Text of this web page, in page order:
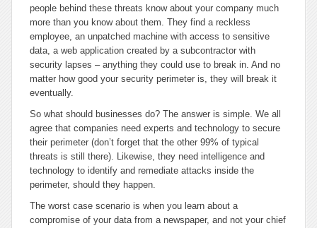
people behind these threats know about your company much
more than you know about them. They find a reckless
employee, an unpatched machine with access to sensitive
data, a web application created by a subcontractor with
security lapses – anything they could use to break in. And no
matter how good your security perimeter is, they will break it
eventually.
So what should businesses do? The answer is simple. We all
agree that companies need experts and technology to secure
their perimeter (don’t forget that the other 99% of typical
threats is still there). Likewise, they need intelligence and
technology to identify and remediate attacks inside the
perimeter, should they happen.
The worst case scenario is when you learn about a
compromise of your data from a newspaper, and not your chief